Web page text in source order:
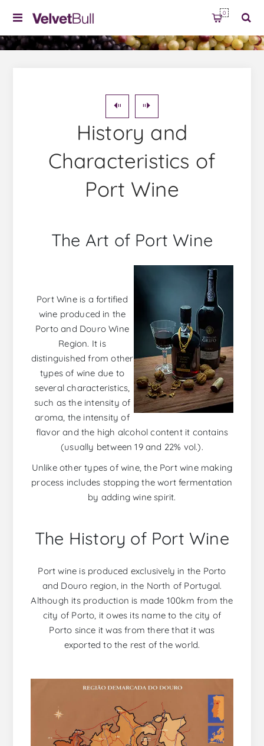
0
History and
Characteristics of
Port Wine
The Art of Port Wine
Port Wine is a fortified
wine produced in the
Porto and Douro Wine
Region. It is
distinguished from other
types of wine due to
several characteristics,
such as the intensity of
aroma, the intensity of
flavor and the high alcohol content it contains
(usually between 19 and 22% vol.).
Unlike other types of wine, the Port wine making
process includes stopping the wort fermentation
by adding wine spirit.
The History of Port Wine
Port wine is produced exclusively in the Porto
and Douro region, in the North of Portugal.
Although its production is made 100km from the
city of Porto, it owes its name to the city of
Porto since it was from there that it was
exported to the rest of the world.